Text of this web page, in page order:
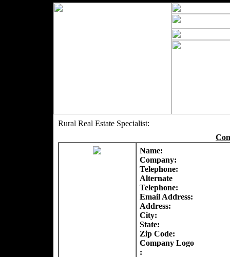
Rural Real Estate Specialist:
Name:
Company:
Telephone:
Alternate
Telephone:
Email Address:
Address:
City:
State:
Zip Code:
Company Logo
: